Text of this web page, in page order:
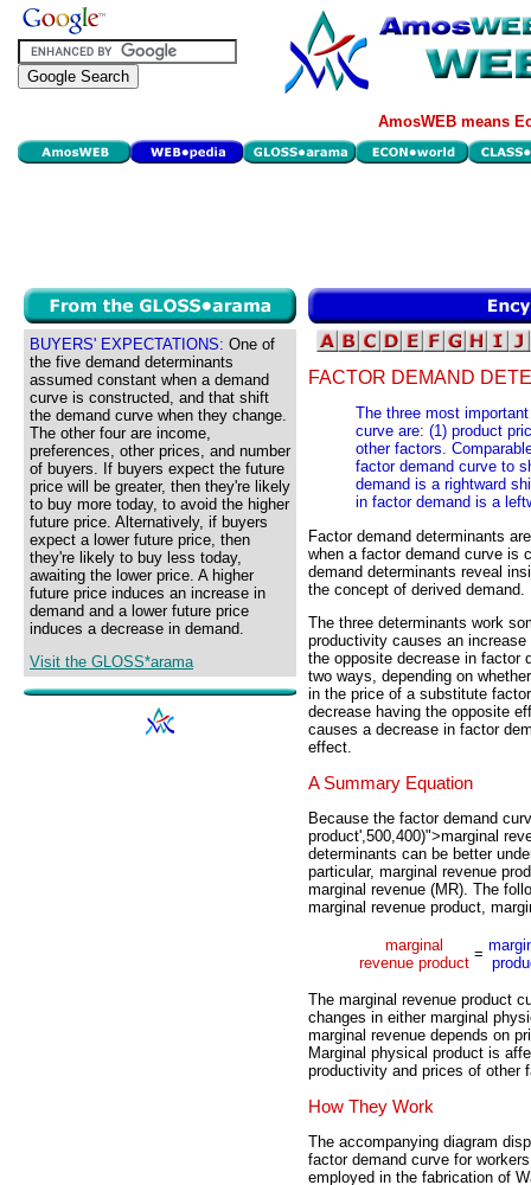
AmosWEB means
BUYERS' EXPECTATIONS: One of
the five demand determinants
assumed constant when a demand
curve is constructed, and that shift
the demand curve when they change.
The other four are income,
preferences, other prices, and number
of buyers. If buyers expect the future
price will be greater, then they're likely
to buy more today, to avoid the higher
future price. Alternatively, if buyers
expect a lower future price, then
they're likely to buy less today,
awaiting the lower price. A higher
future price induces an increase in
demand and a lower future price
induces a decrease in demand.
Visit the GLOSS*arama
FACTOR DEMAND
The three most
curve are: (1) product
other factors.
factor demand curve to
demand is a rightward
in factor demand is a
Factor demand determinants
when a factor demand curve is
demand determinants reveal
the concept of derived demand.
The three determinants work
productivity causes an
the opposite decrease in factor
two ways, depending on
in the price of a substitute
decrease having the opposite
causes a decrease in factor
effect.
A Summary Equation
Because the factor demand
product',500,400)">marginal
determinants can be better
particular, marginal revenue
marginal revenue (MR). The
marginal revenue product,
marginal
revenue product
=
The marginal revenue product
changes in either marginal
marginal revenue depends on
Marginal physical product is
productivity and prices of other
How They Work
The accompanying diagram
factor demand curve for workers
employed in the fabrication of